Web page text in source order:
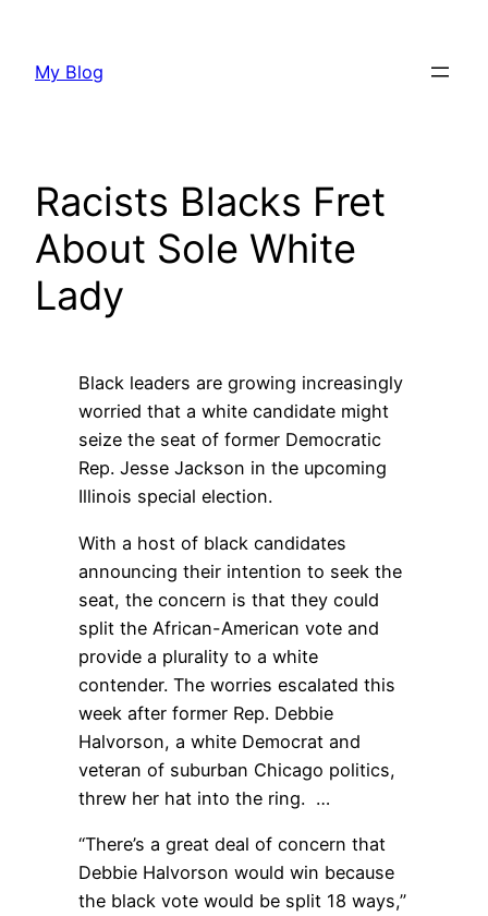
content
My Blog
Racists Blacks Fret
About Sole White
Lady
Black leaders are growing increasingly
worried that a white candidate might
seize the seat of former Democratic
Rep. Jesse Jackson in the upcoming
Illinois special election.
With a host of black candidates
announcing their intention to seek the
seat, the concern is that they could
split the African-American vote and
provide a plurality to a white
contender. The worries escalated this
week after former Rep. Debbie
Halvorson, a white Democrat and
veteran of suburban Chicago politics,
threw her hat into the ring. …
“There’s a great deal of concern that
Debbie Halvorson would win because
the black vote would be split 18 ways,”